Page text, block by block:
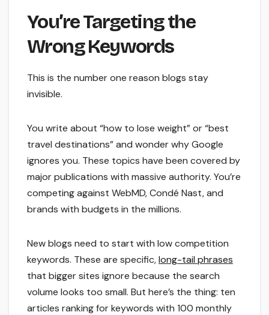
You’re Targeting the
Wrong Keywords
This is the number one reason blogs stay
invisible.
You write about “how to lose weight” or “best
travel destinations” and wonder why Google
ignores you. These topics have been covered by
major publications with massive authority. You’re
competing against WebMD, Condé Nast, and
brands with budgets in the millions.
New blogs need to start with low competition
keywords. These are specific,long-tail phrases
that bigger sites ignore because the search
volume looks too small. But here’s the thing: ten
articles ranking for keywords with 100 monthly